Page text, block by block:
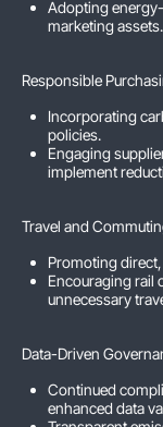
Adopting
marketing assets.
Responsible
Incorporating
policies.
Engaging
implement
Travel and
Promoting
Encouraging rail
unnecessary
Data-Driven
Continued
enhanced data